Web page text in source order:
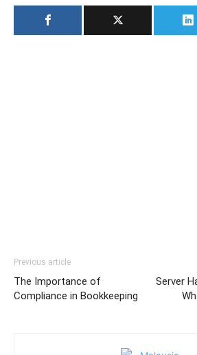
Previous article
The Importance of
Compliance in Bookkeeping
Server